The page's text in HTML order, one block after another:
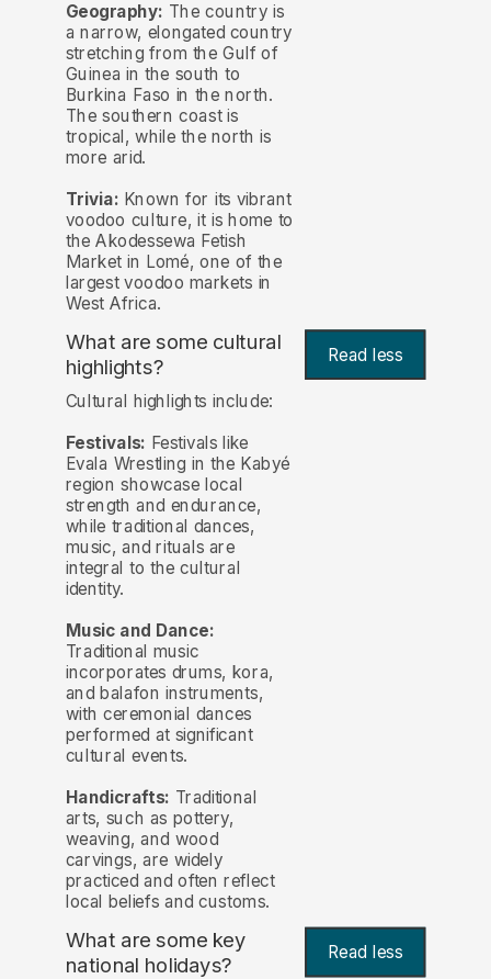
Geography: The country is
a narrow, elongated country
stretching from the Gulf of
Guinea in the south to
Burkina Faso in the north.
The southern coast is
tropical, while the north is
more arid.
Trivia: Known for its vibrant
voodoo culture, it is home to
the Akodessewa Fetish
Market in Lomé, one of the
largest voodoo markets in
West Africa.
What are some cultural
highlights? Read less
Cultural highlights include:
Festivals: Festivals like
Evala Wrestling in the Kabyé
region showcase local
strength and endurance,
while traditional dances,
music, and rituals are
integral to the cultural
identity.
Music and Dance:
Traditional music
incorporates drums, kora,
and balafon instruments,
with ceremonial dances
performed at significant
cultural events.
Handicrafts: Traditional
arts, such as pottery,
weaving, and wood
carvings, are widely
practiced and often reflect
local beliefs and customs.
What are some key
national holidays?
Read less